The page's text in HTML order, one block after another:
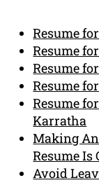
Resume
Resume
Resume
Resume
Resume
Karratha
Making
Resume Is
Avoid